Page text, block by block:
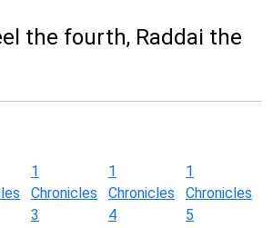
the fourth, Raddai the
1
Chronicles
3
1
Chronicles
4
1
Chronicles
5